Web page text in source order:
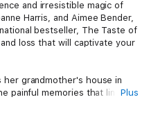
and irresistible magic of
Harris, and Aimee Bender,
bestseller, The Taste of
loss that will captivate your
grandmother's house in
painful memories that lingerPlus